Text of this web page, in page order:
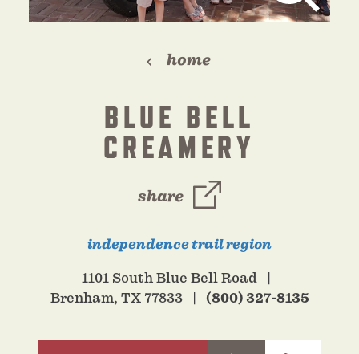
home
BLUE BELL
CREAMERY
share
independence trail region
1101 South Blue Bell Road
Brenham, TX 77833
(800) 327-8135